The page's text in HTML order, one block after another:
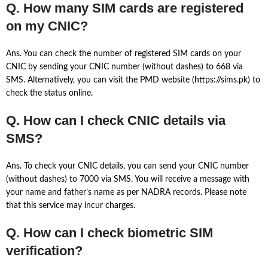
Q. How many SIM cards are registered
on my CNIC?
Ans. You can check the number of registered SIM cards on your
CNIC by sending your CNIC number (without dashes) to 668 via
SMS. Alternatively, you can visit the PMD website (https://sims.pk) to
check the status online.
Q. How can I check CNIC details via
SMS?
Ans. To check your CNIC details, you can send your CNIC number
(without dashes) to 7000 via SMS. You will receive a message with
your name and father’s name as per NADRA records. Please note
that this service may incur charges.
Q. How can I check biometric SIM
verification?